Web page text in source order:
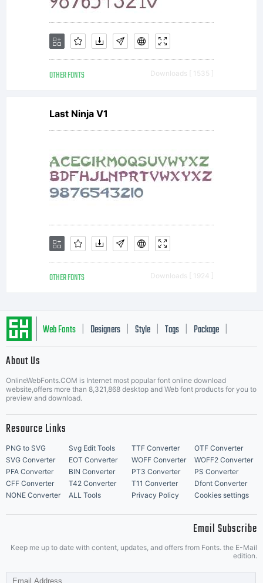
OTHER FONTS Downloads [ 1535 ]
Last Ninja V1
OTHER FONTS Downloads [ 1924 ]
Web Fonts Designers Style Tags Package
About Us
OnlineWebFonts.COM is Internet most popular font online download
website,offers more than 8,321,868 desktop and Web font products for you to
preview and download.
Resource Links
PNG to SVG Svg Edit Tools TTF Converter
OTF Converter
SVG Converter
EOT Converter WOFF Converter
WOFF2 Converter
PFA Converter
BIN Converter PT3 Converter
PS Converter
CFF Converter
T42 Converter T11 Converter
Dfont Converter
NONE Converter
ALL Tools Privacy Policy Cookies settings
Email Subscribe
Keep me up to date with content, updates, and offers from Fonts. the E-Mail
edition.